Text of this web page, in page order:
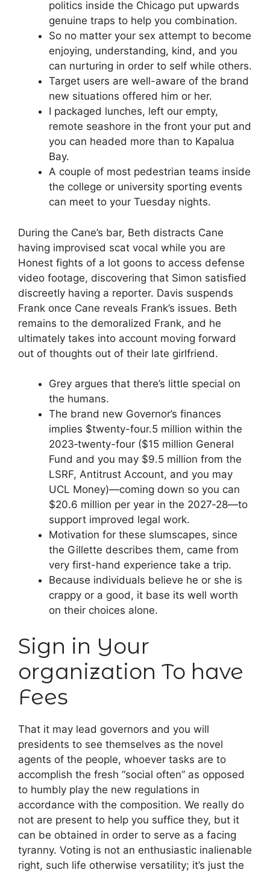
politics inside the Chicago put upwards
genuine traps to help you combination.
So no matter your sex attempt to become
enjoying, understanding, kind, and you
can nurturing in order to self while others.
Target users are well-aware of the brand
new situations offered him or her.
I packaged lunches, left our empty,
remote seashore in the front your put and
you can headed more than to Kapalua
Bay.
A couple of most pedestrian teams inside
the college or university sporting events
can meet to your Tuesday nights.
During the Cane’s bar, Beth distracts Cane
having improvised scat vocal while you are
Honest fights of a lot goons to access defense
video footage, discovering that Simon satisfied
discreetly having a reporter. Davis suspends
Frank once Cane reveals Frank’s issues. Beth
remains to the demoralized Frank, and he
ultimately takes into account moving forward
out of thoughts out of their late girlfriend.
Grey argues that there’s little special on
the humans.
The brand new Governor’s finances
implies $twenty-four.5 million within the
2023‑twenty-four ($15 million General
Fund and you may $9.5 million from the
LSRF, Antitrust Account, and you may
UCL Money)—coming down so you can
$20.6 million per year in the 2027‑28—to
support improved legal work.
Motivation for these slumscapes, since
the Gillette describes them, came from
very first-hand experience take a trip.
Because individuals believe he or she is
crappy or a good, it base its well worth
on their choices alone.
Sign in Your
organization To have
Fees
That it may lead governors and you will
presidents to see themselves as the novel
agents of the people, whoever tasks are to
accomplish the fresh “social often” as opposed
to humbly play the new regulations in
accordance with the composition. We really do
not are present to help you suffice they, but it
can be obtained in order to serve as a facing
tyranny. Voting is not an enthusiastic inalienable
right, such life otherwise versatility; it’s just the